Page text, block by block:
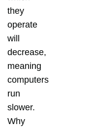
they
operate
will
decrease,
meaning
computers
run
slower.
Why